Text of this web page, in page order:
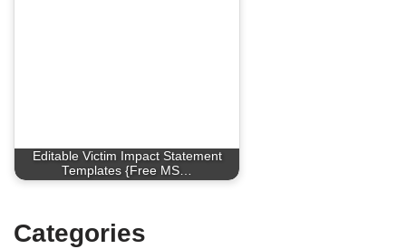
Editable Victim Impact Statement
Templates {Free MS…
Categories